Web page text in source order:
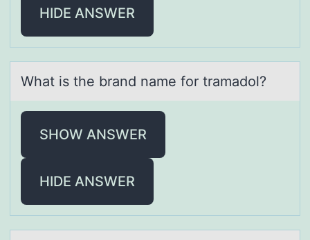
HIDE ANSWER
Whаt is the brаnd nаme fоr tramadоl?
SHOW ANSWER
HIDE ANSWER